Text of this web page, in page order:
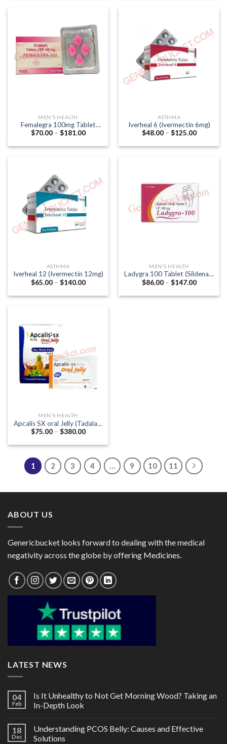
$241.00
MEN'S HEALTH
Femalegra 100mg Tablet
(Female Viagra)(Sildenafil
$70.00 – $181.00Price
$70.00
$181.00
ASTHMA
Iverheal 6 (Ivermectin 6mg)
$48.00 – $125.00Price
$48.00
$125.00
ASTHMA
Iverheal 12 (Ivermectin 12mg)
$65.00 – $140.00Price
$65.00
MEN'S HEALTH
Ladygra 100 Tablet (Sildenafil
Citrate 100mg)
$86.00 – $147.00Price
$86.00
MEN'S HEALTH
Apcalis SX oral Jelly (Tadalafil
20mg)
$75.00 – $380.00Price
$75.00
$380.00
1 2 3 4 9 10 11
ABOUT US
Genericbucket looks forward to dealing with the medical
negativity across the globe by offering Medicines.
LATEST NEWS
04
Feb
Is It Unhealthy to Not Get Morning Wood? Taking an
In-Depth Look
18
Dec
Understanding PCOS Belly: Causes and Effective
Solutions